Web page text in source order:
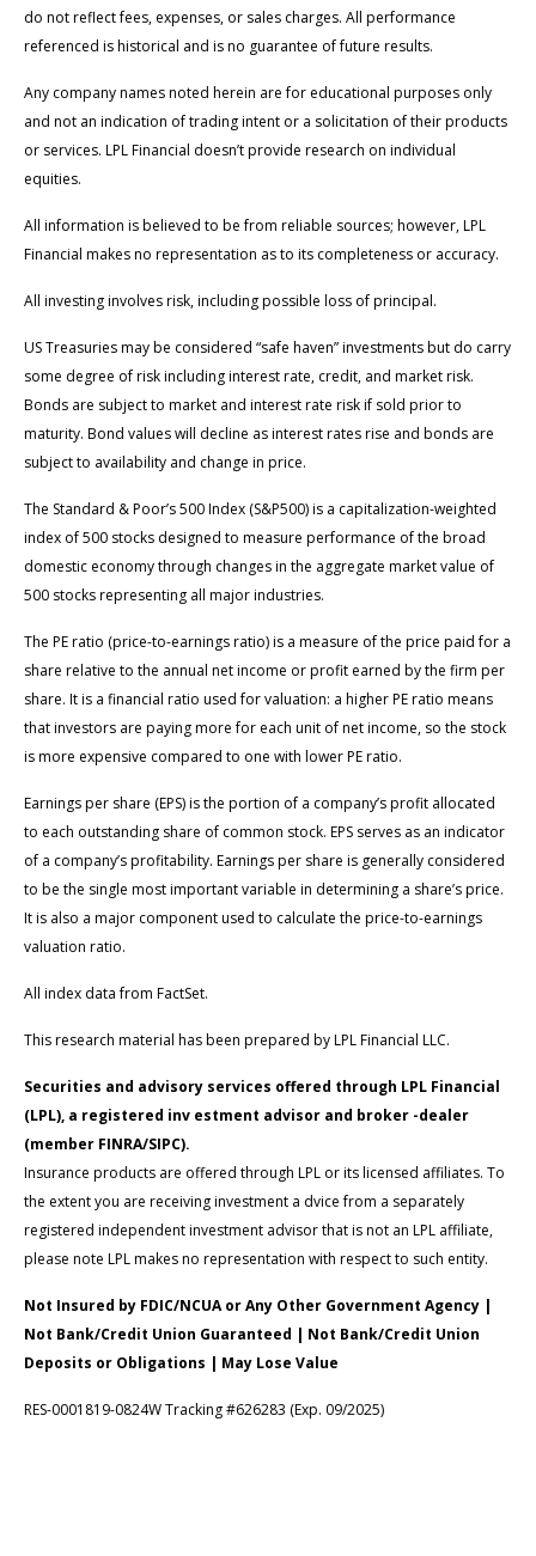
do not reflect fees, expenses, or sales charges. All performance
referenced is historical and is no guarantee of future results.
Any company names noted herein are for educational purposes only
and not an indication of trading intent or a solicitation of their products
or services. LPL Financial doesn’t provide research on individual
equities.
All information is believed to be from reliable sources; however, LPL
Financial makes no representation as to its completeness or accuracy.
All investing involves risk, including possible loss of principal.
US Treasuries may be considered “safe haven” investments but do carry
some degree of risk including interest rate, credit, and market risk.
Bonds are subject to market and interest rate risk if sold prior to
maturity. Bond values will decline as interest rates rise and bonds are
subject to availability and change in price.
The Standard & Poor’s 500 Index (S&P500) is a capitalization-weighted
index of 500 stocks designed to measure performance of the broad
domestic economy through changes in the aggregate market value of
500 stocks representing all major industries.
The PE ratio (price-to-earnings ratio) is a measure of the price paid for a
share relative to the annual net income or profit earned by the firm per
share. It is a financial ratio used for valuation: a higher PE ratio means
that investors are paying more for each unit of net income, so the stock
is more expensive compared to one with lower PE ratio.
Earnings per share (EPS) is the portion of a company’s profit allocated
to each outstanding share of common stock. EPS serves as an indicator
of a company’s profitability. Earnings per share is generally considered
to be the single most important variable in determining a share’s price.
It is also a major component used to calculate the price-to-earnings
valuation ratio.
All index data from FactSet.
This research material has been prepared by LPL Financial LLC.
Securities and advisory services offered through LPL Financial
(LPL), a registered inv estment advisor and broker -dealer
(member FINRA/SIPC).
Insurance products are offered through LPL or its licensed affiliates. To
the extent you are receiving investment a dvice from a separately
registered independent investment advisor that is not an LPL affiliate,
please note LPL makes no representation with respect to such entity.
Not Insured by FDIC/NCUA or Any Other Government Agency |
Not Bank/Credit Union Guaranteed | Not Bank/Credit Union
Deposits or Obligations | May Lose Value
RES-0001819-0824W Tracking #626283 (Exp. 09/2025)